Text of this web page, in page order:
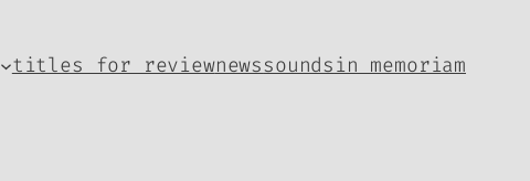
titles for reviewnewssoundsin memoriam